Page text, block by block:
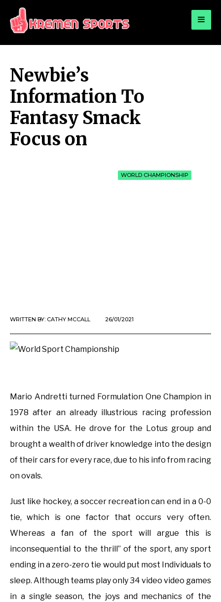
KREMEN SPORTS
Newbie’s
Information To
Fantasy Smack
Focus on
WORLD CHAMPIONSHIP
WRITTEN BY: CATHY MCCALL 26/01/2021
Mario Andretti turned Formulation One Champion in
1978 after an already illustrious racing profession
within the USA. He drove for the Lotus group and
brought a wealth of driver knowledge into the design
of their cars for every race, due to his info from racing
on ovals.
Just like hockey, a soccer recreation can end in a 0-0
tie, which is one factor that occurs very often.
Whereas a fan of the sport will argue this is
inconsequential to the thrill” of the sport, any sport
ending in a zero-zero tie would put most Individuals to
sleep. Although teams play only 34 video video games
in a single season, the joys and mechanics of the